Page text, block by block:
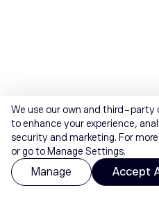
We use our own and third-party
to enhance your experience,
security and marketing. For
or go to Manage Settings.
Manage Accept